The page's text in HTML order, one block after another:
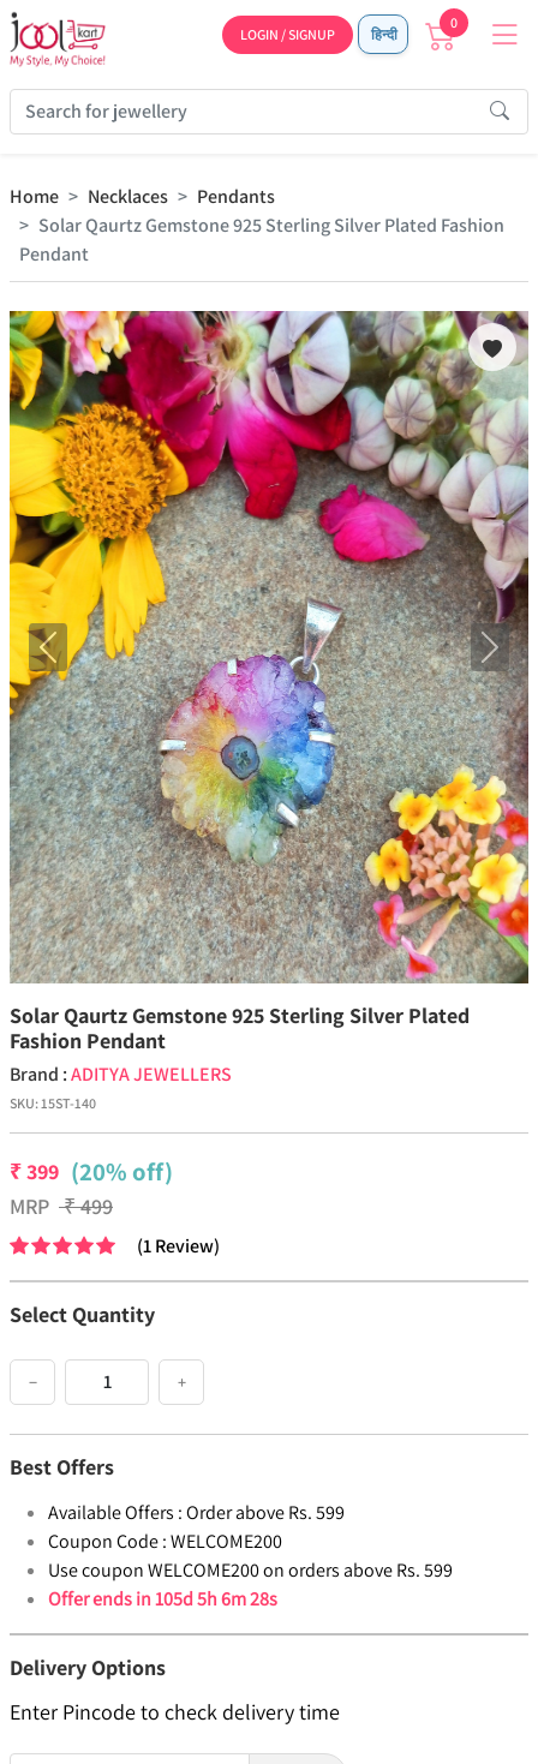
LOGIN / SIGNUP हिन्दी
0
Home Necklaces
Pendants
Solar Qaurtz Gemstone 925 Sterling Silver Plated Fashion
Pendant
Previous Next
Solar Qaurtz Gemstone 925 Sterling Silver Plated
Fashion Pendant
Brand :ADITYA JEWELLERS
SKU:15ST-140
₹399 (20% off)
MRP ₹499
(1Review)
Select Quantity
− +
Best Offers
Available Offers :Order above Rs. 599
Coupon Code :WELCOME200
Use coupon WELCOME200 on orders above Rs. 599
Offer ends in105d 5h 6m 27s
Delivery Options
Enter Pincode to check delivery time